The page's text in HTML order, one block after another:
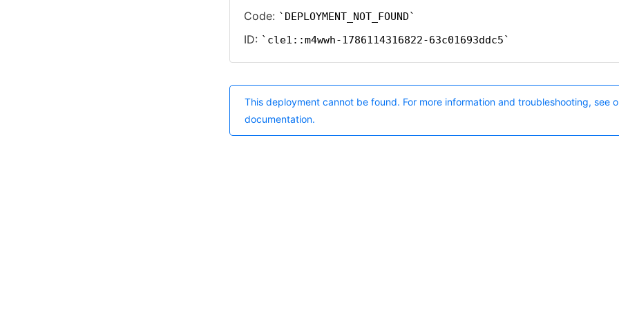
Code: DEPLOYMENT_NOT_FOUND
ID: cle1::m4wwh-1786114316822-63c01693ddc5
This deployment cannot be found. For more information and troubleshooting, see
documentation.